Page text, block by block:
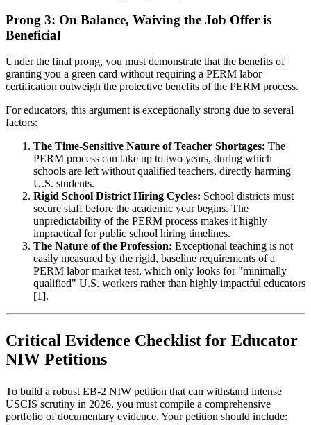
Prong 3: On Balance, Waiving the Job Offer is
Beneficial
Under the final prong, you must demonstrate that the benefits of
granting you a green card without requiring a PERM labor
certification outweigh the protective benefits of the PERM process.
For educators, this argument is exceptionally strong due to several
factors:
The Time-Sensitive Nature of Teacher Shortages: The
PERM process can take up to two years, during which
schools are left without qualified teachers, directly harming
U.S. students.
Rigid School District Hiring Cycles: School districts must
secure staff before the academic year begins. The
unpredictability of the PERM process makes it highly
impractical for public school hiring timelines.
The Nature of the Profession: Exceptional teaching is not
easily measured by the rigid, baseline requirements of a
PERM labor market test, which only looks for "minimally
qualified" U.S. workers rather than highly impactful educators
[1].
Critical Evidence Checklist for Educator
NIW Petitions
To build a robust EB-2 NIW petition that can withstand intense
USCIS scrutiny in 2026, you must compile a comprehensive
portfolio of documentary evidence. Your petition should include: